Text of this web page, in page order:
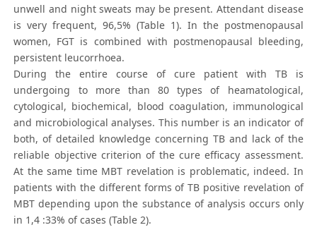
unwell and night sweats may be present. Attendant disease
is very frequent, 96,5% (Table 1). In the postmenopausal
women, FGT is combined with postmenopausal bleeding,
persistent leucorrhoea.
During the entire course of cure patient with TB is
undergoing to more than 80 types of heamatological,
cytological, biochemical, blood coagulation, immunological
and microbiological analyses. This number is an indicator of
both, of detailed knowledge concerning TB and lack of the
reliable objective criterion of the cure efficacy assessment.
At the same time MBT revelation is problematic, indeed. In
patients with the different forms of TB positive revelation of
MBT depending upon the substance of analysis occurs only
in 1,4 :33% of cases (Table 2).